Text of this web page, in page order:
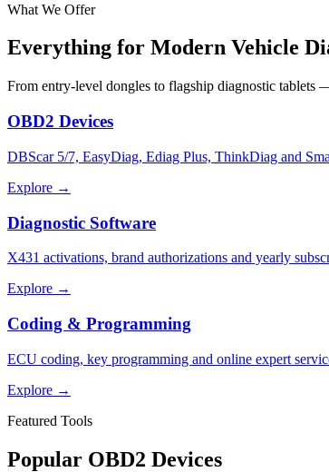
What We Offer
Everything for Modern Vehicle
From entry-level dongles to flagship diagnostic tablets
OBD2 Devices
DBScar 5/7, EasyDiag, Ediag Plus, ThinkDiag and
Explore →
Diagnostic Software
X431 activations, brand authorizations and yearly
Explore →
Coding & Programming
ECU coding, key programming and online expert
Explore →
Featured Tools
Popular OBD2 Devices